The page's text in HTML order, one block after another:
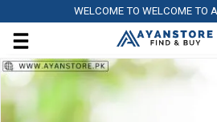
WELCOME TO WELCOME TO